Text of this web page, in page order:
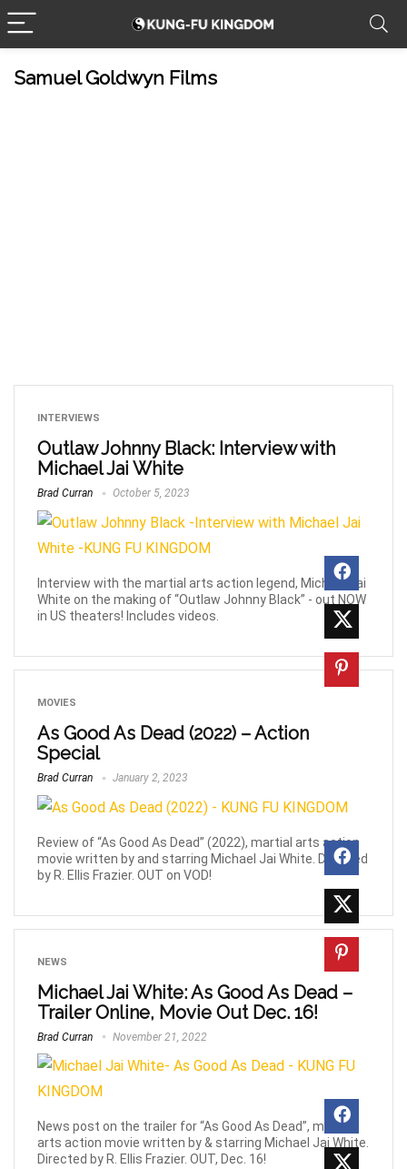
Samuel Goldwyn Films
INTERVIEWS
Outlaw Johnny Black: Interview with
Michael Jai White
Brad Curran October 5, 2023
Interview with the martial arts action legend, Michael Jai
White on the making of “Outlaw Johnny Black” - out NOW
in US theaters! Includes videos.
MOVIES
As Good As Dead (2022) – Action
Special
Brad Curran January 2, 2023
Review of “As Good As Dead” (2022), martial arts action
movie written by and starring Michael Jai White. Directed
by R. Ellis Frazier. OUT on VOD!
NEWS
Michael Jai White: As Good As Dead –
Trailer Online, Movie Out Dec. 16!
Brad Curran November 21, 2022
News post on the trailer for “As Good As Dead”, martial
arts action movie written by & starring Michael Jai White.
Directed by R. Ellis Frazier. OUT, Dec. 16!